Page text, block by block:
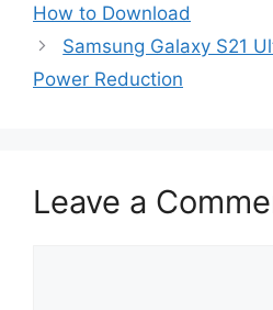
How to Download
Samsung Galaxy S21
Power Reduction
Leave a